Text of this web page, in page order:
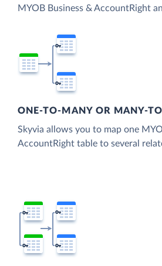
MYOB Business & AccountRight
ONE-TO-MANY OR MANY-
Skyvia allows you to map one
AccountRight table to several